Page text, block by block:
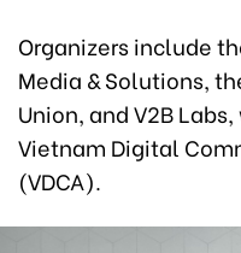
Organizers include
Media & Solutions,
Union, and V2B
Vietnam Digital
(VDCA).